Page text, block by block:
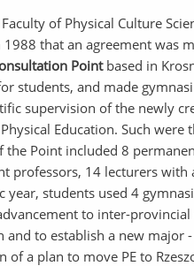
of Physical Culture
1988 that an agreement was
Pointbased in
students, and made
supervision of the newly
Education. Such
the Point included 8
professors, 14 lecturers
year, students used 4
to inter-
and to establish a new major
of a plan to move PE to